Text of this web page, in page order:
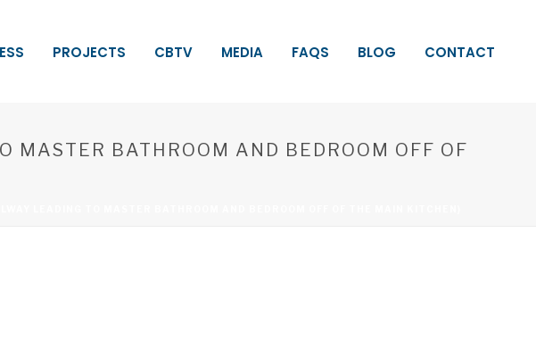
PROJECTS CBTV MEDIA FAQS BLOG CONTACT
MASTER BATHROOM AND BEDROOM OFF OF